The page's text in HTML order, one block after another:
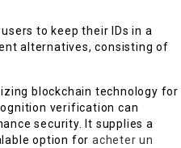
to keep their IDs in a
alternatives, consisting of
blockchain technology for
verification can
security. It supplies a
option foracheter un